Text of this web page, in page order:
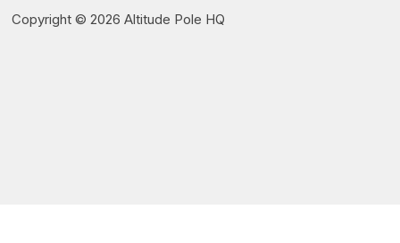
Copyright © 2026 Altitude Pole HQ